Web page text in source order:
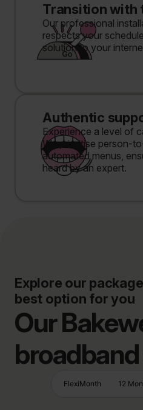
Transition with
Our professional
respects your
solution to your
Authentic
Experience a level of
We prioritise person-
automated menus,
heard by an expert.
Explore our
best option for you
Our
FlexiMonth 12